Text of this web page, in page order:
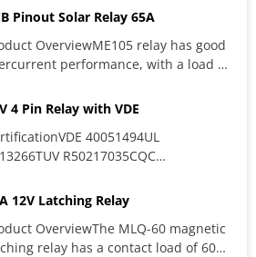
Pinout Solar Relay 65A
OverviewME105 relay has good
performance, with a load of
4 Pin Relay with VDE
40051494UL
R50217035CQC
performance...
12V Latching Relay
OverviewThe MLQ-60 magnetic
relay has a contact load of 60A